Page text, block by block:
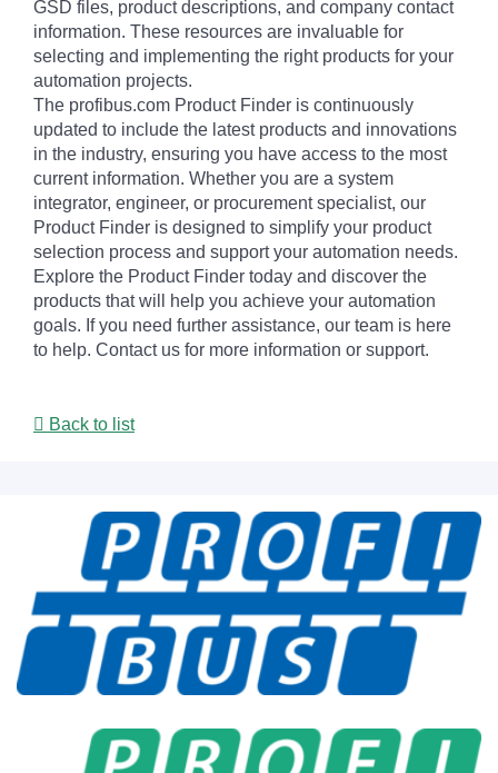
GSD files, product descriptions, and company contact
information. These resources are invaluable for
selecting and implementing the right products for your
automation projects.
The profibus.com Product Finder is continuously
updated to include the latest products and innovations
in the industry, ensuring you have access to the most
current information. Whether you are a system
integrator, engineer, or procurement specialist, our
Product Finder is designed to simplify your product
selection process and support your automation needs.
Explore the Product Finder today and discover the
products that will help you achieve your automation
goals. If you need further assistance, our team is here
to help. Contact us for more information or support.
Back to list